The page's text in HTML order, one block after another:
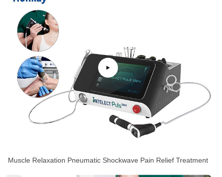
Muscle Relaxation Pneumatic Shockwave Pain Relief Treatment